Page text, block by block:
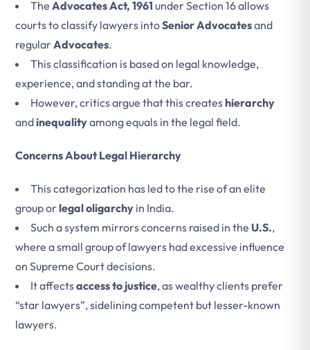
The Advocates Act, 1961 under Section 16 allows
courts to classify lawyers intoSenior Advocatesand
regularAdvocates.
This classification is based on legal knowledge,
experience, and standing at the bar.
However, critics argue that this createshierarchy
andinequalityamong equals in the legal field.
Concerns About Legal Hierarchy
This categorization has led to the rise of an elite
group orlegal oligarchy in India.
Such a system mirrors concerns raised in the U.S.,
where a small group of lawyers had excessive influence
on Supreme Court decisions.
It affectsaccess to justice, as wealthy clients prefer
“star lawyers”, sidelining competent but lesser-known
lawyers.